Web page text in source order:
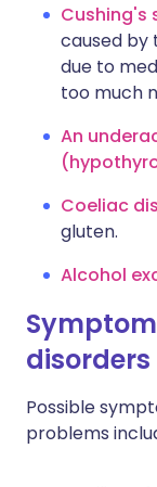
Cushing's
caused by
due to
too much
An
Coeliac
gluten.
Alcohol
disorders
Possible
problems